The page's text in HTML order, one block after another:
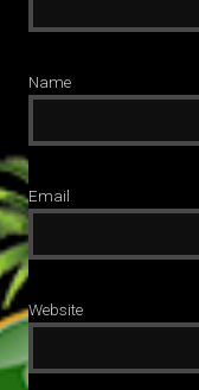
Name
Email
Website